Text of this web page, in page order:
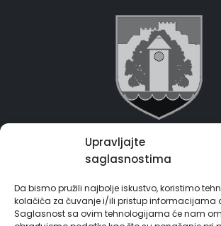
Upravljajte
saglasnostima
Da bismo pružili najbolje iskustvo, koristimo
kolačića za čuvanje i/ili pristup informacijama
Saglasnost sa ovim tehnologijama će nam
Grad Gračanica
E-Matičar